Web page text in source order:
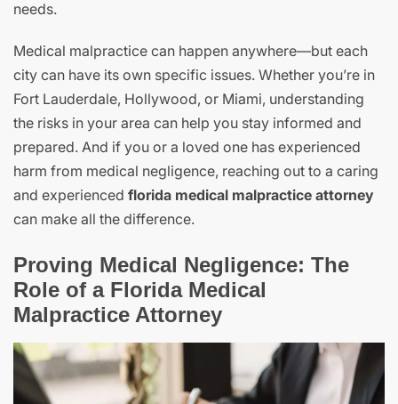
needs.
Medical malpractice can happen anywhere—but each
city can have its own specific issues. Whether you’re in
Fort Lauderdale, Hollywood, or Miami, understanding
the risks in your area can help you stay informed and
prepared. And if you or a loved one has experienced
harm from medical negligence, reaching out to a caring
and experienced florida medical malpractice attorney
can make all the difference.
Proving Medical Negligence: The
Role of a Florida Medical
Malpractice Attorney